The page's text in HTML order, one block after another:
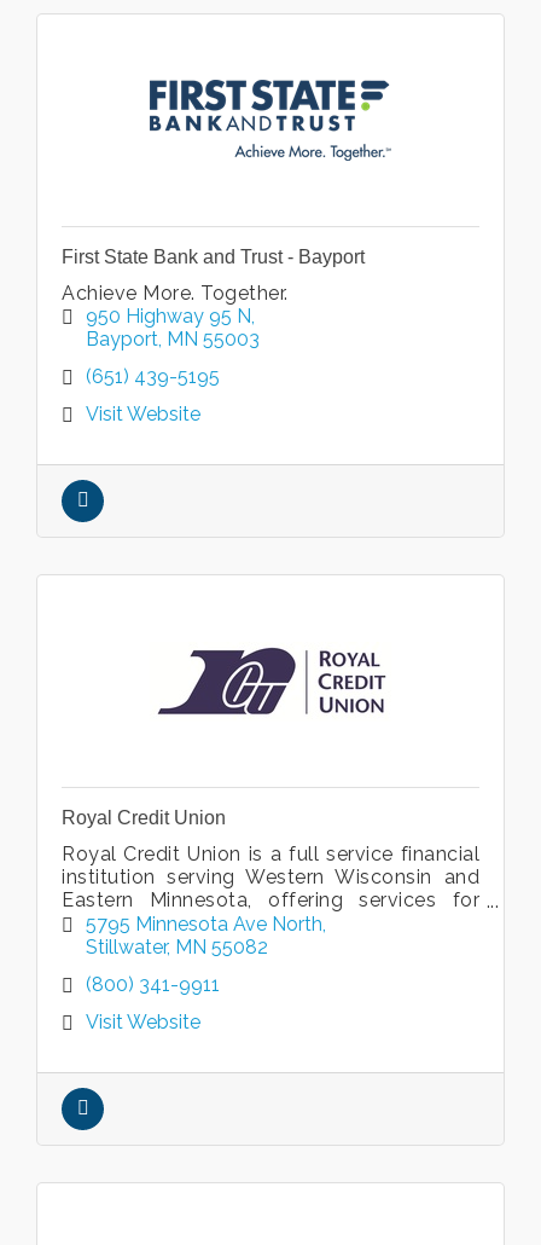
First State Bank and Trust - Bayport
Achieve More. Together.
950 Highway 95 N
Bayport MN 55003
(651) 439-5195
Visit Website
Royal Credit Union
Royal Credit Union is a full service financial
institution serving Western Wisconsin and
Eastern Minnesota, offering services for
every phase of your life.
5795 Minnesota Ave North
Stillwater MN 55082
(800) 341-9911
Visit Website